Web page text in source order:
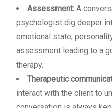
Assessment: A
psychologist dig deeper
emotional state,
assessment leading to a
therapy.
Therapeutic
interact with the client to